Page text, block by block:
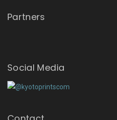
Partners
Social Media